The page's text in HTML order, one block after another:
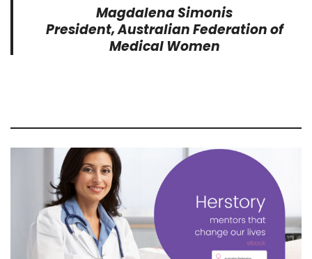
Magdalena Simonis
President, Australian Federation of
Medical Women